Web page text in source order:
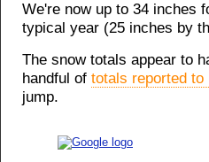
We're now up to 34 inches
typical year (25 inches by
The snow totals appear to
handful of totals reported to
jump.